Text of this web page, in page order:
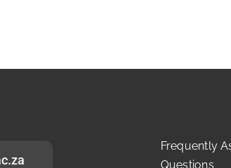
Frequently
Questions